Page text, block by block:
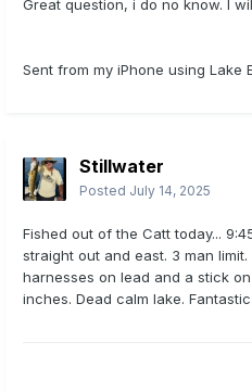
Great question, i do no know. I
Sent from my iPhone using Lake
Stillwater
Posted July 14, 2025
Fished out of the Catt today...
straight out and east. 3 man
harnesses on lead and a stick
inches. Dead calm lake. Fantastic